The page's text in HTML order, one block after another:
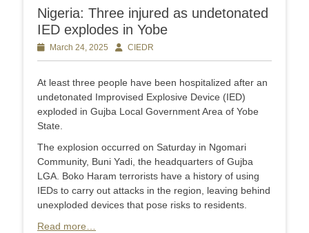
Nigeria: Three injured as undetonated
IED explodes in Yobe
Posted
on
March 24, 2025 AuthorCIEDR
At least three people have been hospitalized after an
undetonated Improvised Explosive Device (IED)
exploded in Gujba Local Government Area of Yobe
State.
The explosion occurred on Saturday in Ngomari
Community, Buni Yadi, the headquarters of Gujba
LGA. Boko Haram terrorists have a history of using
IEDs to carry out attacks in the region, leaving behind
unexploded devices that pose risks to residents.
Read more…